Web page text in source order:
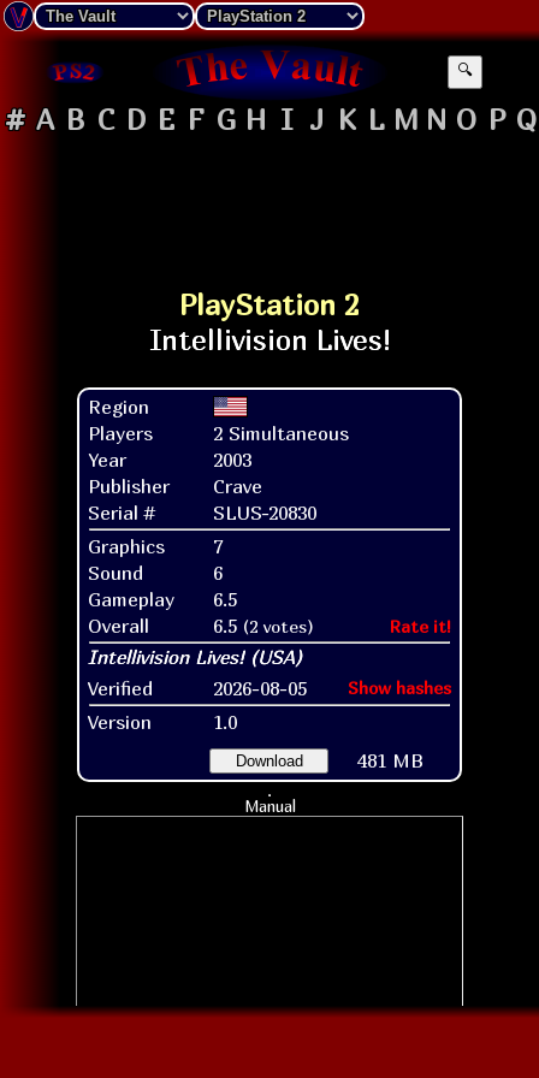
🔍
# A B C D E F G H I J K L M N O P Q
PlayStation 2
Region
Players
2 Simultaneous
Year
2003
Publisher
Crave
Serial #
SLUS-20830
Graphics
7
Sound
6
Gameplay
6.5
Overall
6.5 (2 votes) Rate it!
Verified 2026-08-05 Show hashes
Version 1.0
Download 481 MB
Manual